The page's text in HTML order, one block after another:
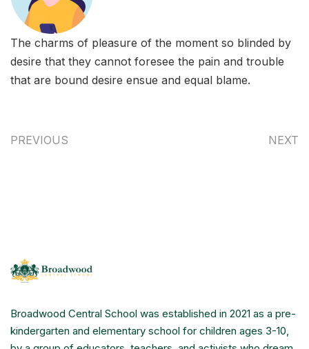
The charms of pleasure of the moment so blinded by
desire that they cannot foresee the pain and trouble
that are bound desire ensue and equal blame.
PREVIOUS NEXT
Broadwood Central School was established in 2021 as a pre-
kindergarten and elementary school for children ages 3-10,